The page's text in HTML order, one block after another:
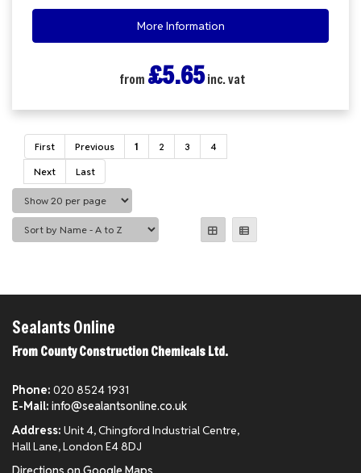
More Information
from £5.65inc. vat
First Previous 1 2 3 4
Next Last
Sealants Online
From County Construction Chemicals Ltd.
Phone: 020 8524 1931
E-Mail: info@sealantsonline.co.uk
Address: Unit 4, Chingford Industrial Centre,
Hall Lane, London E4 8DJ